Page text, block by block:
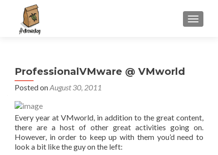
MENU
ProfessionalVMware @ VMworld
Posted onAugust 30, 2011
Every year at VMworld, in addition to the great content,
there are a host of other great activities going on.
However, in order to keep up with them you’d need to
look a bit like the guy on the left: